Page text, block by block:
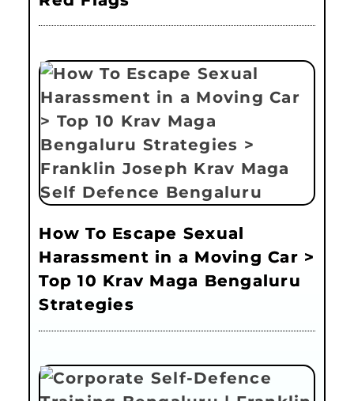
How To Escape Sexual
Harassment in a Moving Car >
Top 10 Krav Maga Bengaluru
Strategies